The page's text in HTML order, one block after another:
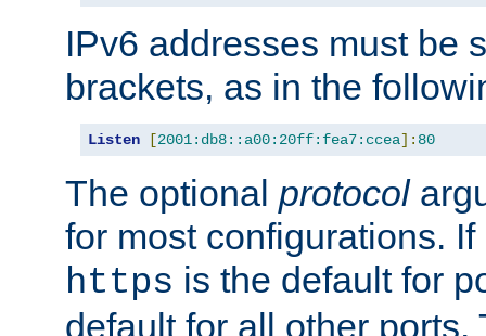
IPv6 addresses must be
brackets, as in the
Listen [2001:db8::a00:20ff:fea7:ccea]: 80
The optional protocol
for most configurations.
https is the default for
default for all other